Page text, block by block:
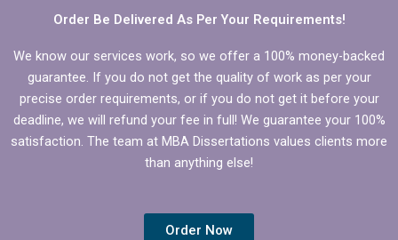
Order Be Delivered As Per Your Requirements!
We know our services work, so we offer a 100% money-backed
guarantee. If you do not get the quality of work as per your
precise order requirements, or if you do not get it before your
deadline, we will refund your fee in full! We guarantee your 100%
satisfaction. The team at MBA Dissertations values clients more
than anything else!
Order Now